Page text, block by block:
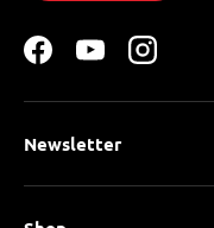
FacebookYouTubeInstagram
Newsletter